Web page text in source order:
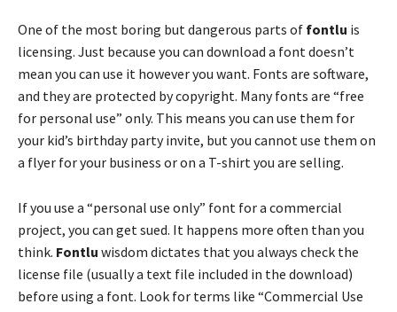
One of the most boring but dangerous parts of fontlu is
licensing. Just because you can download a font doesn’t
mean you can use it however you want. Fonts are software,
and they are protected by copyright. Many fonts are “free
for personal use” only. This means you can use them for
your kid’s birthday party invite, but you cannot use them on
a flyer for your business or on a T-shirt you are selling.
If you use a “personal use only” font for a commercial
project, you can get sued. It happens more often than you
think. Fontlu wisdom dictates that you always check the
license file (usually a text file included in the download)
before using a font. Look for terms like “Commercial Use